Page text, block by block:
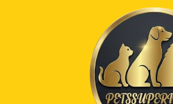
Cookie preferences are currently